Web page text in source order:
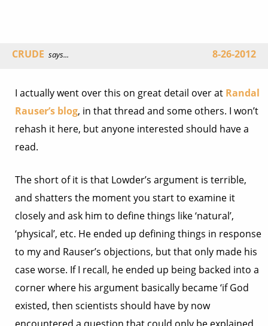
CRUDE says... 8-26-2012
I actually went over this on great detail over at Randal
Rauser’s blog, in that thread and some others. I won’t
rehash it here, but anyone interested should have a
read.
The short of it is that Lowder’s argument is terrible,
and shatters the moment you start to examine it
closely and ask him to define things like ‘natural’,
‘physical’, etc. He ended up defining things in response
to my and Rauser’s objections, but that only made his
case worse. If I recall, he ended up being backed into a
corner where his argument basically became ‘if God
existed, then scientists should have by now